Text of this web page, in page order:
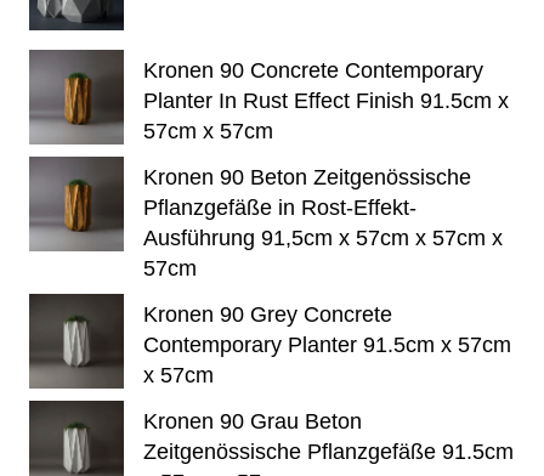
Kronen 90 Concrete Contemporary
Planter In Rust Effect Finish 91.5cm x
57cm x 57cm
Kronen 90 Beton Zeitgenössische
Pflanzgefäße in Rost-Effekt-
Ausführung 91,5cm x 57cm x 57cm x
57cm
Kronen 90 Grey Concrete
Contemporary Planter 91.5cm x 57cm
x 57cm
Kronen 90 Grau Beton
Zeitgenössische Pflanzgefäße 91.5cm